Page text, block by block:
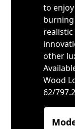
to
other
Wood
62/